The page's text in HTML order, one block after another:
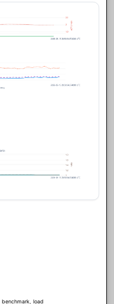
benchmark, load